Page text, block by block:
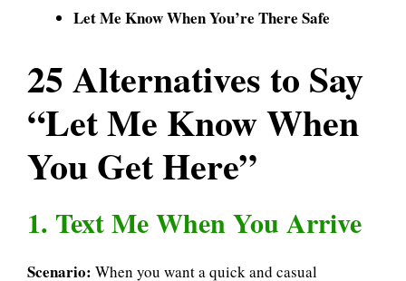
Let Me Know When You’re There Safe
25 Alternatives to Say
“Let Me Know When
You Get Here”
1. Text Me When You Arrive
Scenario: When you want a quick and casual